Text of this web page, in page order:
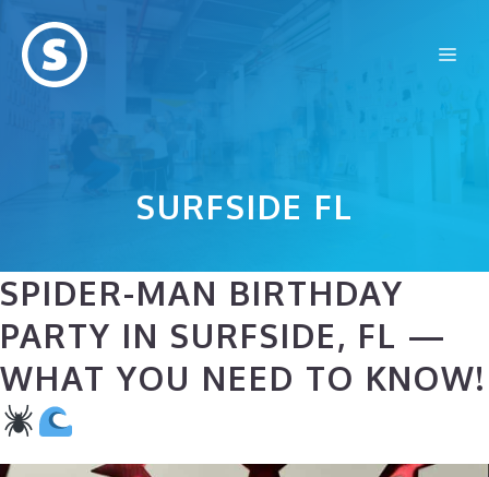
content
SURFSIDE FL
SPIDER-MAN BIRTHDAY
PARTY IN SURFSIDE, FL —
WHAT YOU NEED TO KNOW!